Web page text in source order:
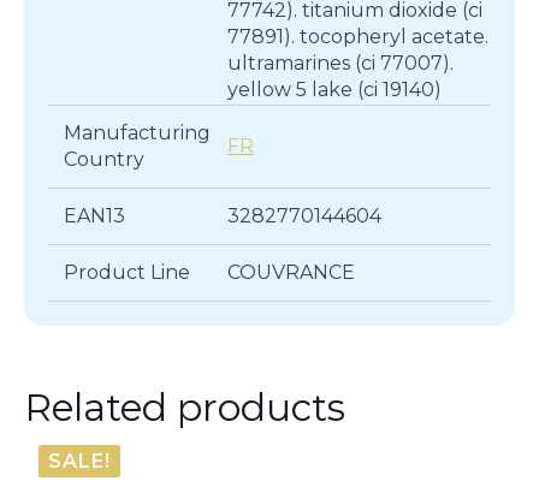
77742). titanium dioxide (ci
77891). tocopheryl acetate.
ultramarines (ci 77007).
yellow 5 lake (ci 19140)
Manufacturing
Country
FR
EAN13 3282770144604
Product Line COUVRANCE
Related products
SALE!